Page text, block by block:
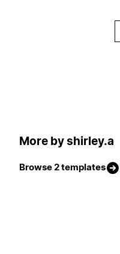
More by shirley.a
Browse 2 templates